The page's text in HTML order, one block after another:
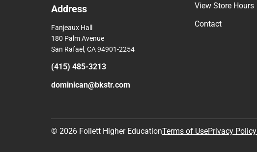
Address
Fanjeaux Hall
180 Palm Avenue
San Rafael, CA 94901-2254
(415) 485-3213
dominican@bkstr.com
View Store Hours
Contact
© 2026 Follett Higher EducationTerms of UsePrivacy Policy